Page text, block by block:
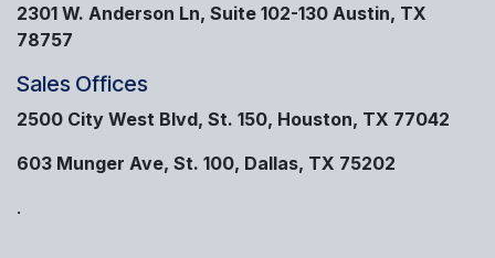
2301 W. Anderson Ln, Suite 102-130 Austin, TX
78757
Sales Offices
2500 City West Blvd, St. 150, Houston, TX 77042
603 Munger Ave, St. 100, Dallas, TX 75202
.